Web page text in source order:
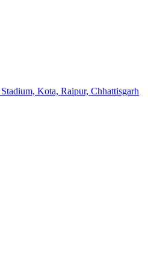
Kota, Raipur, Chhattisgarh